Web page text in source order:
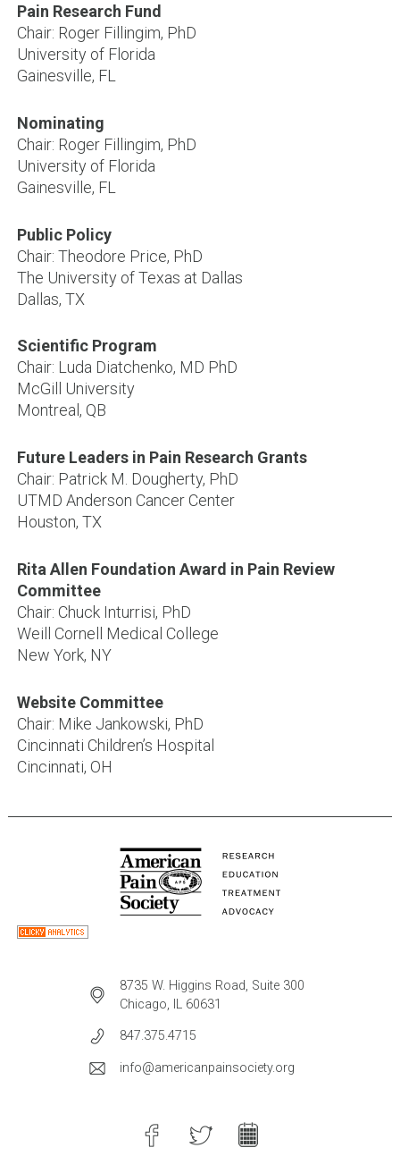
Pain Research Fund
Chair: Roger Fillingim, PhD
University of Florida
Gainesville, FL
Nominating
Chair: Roger Fillingim, PhD
University of Florida
Gainesville, FL
Public Policy
Chair: Theodore Price, PhD
The University of Texas at Dallas
Dallas, TX
Scientific Program
Chair: Luda Diatchenko, MD PhD
McGill University
Montreal, QB
Future Leaders in Pain Research Grants
Chair: Patrick M. Dougherty, PhD
UTMD Anderson Cancer Center
Houston, TX
Rita Allen Foundation Award in Pain Review
Committee
Chair: Chuck Inturrisi, PhD
Weill Cornell Medical College
New York, NY
Website Committee
Chair: Mike Jankowski, PhD
Cincinnati Children’s Hospital
Cincinnati, OH
Chair:Kathleen
Sluka,
PT
University
Iowa
Iowa
8735 W. Higgins Road, Suite 300
Chicago, IL 60631
847.375.4715
info@americanpainsociety.org